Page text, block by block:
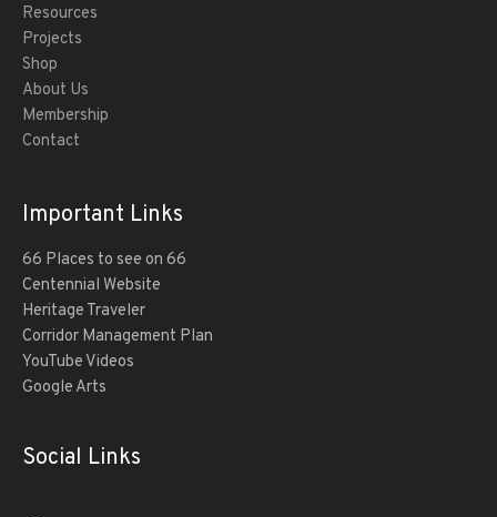
Resources
Projects
Shop
About Us
Membership
Contact
Important Links
66 Places to see on 66
Centennial Website
Heritage Traveler
Corridor Management Plan
YouTube Videos
Google Arts
Social Links